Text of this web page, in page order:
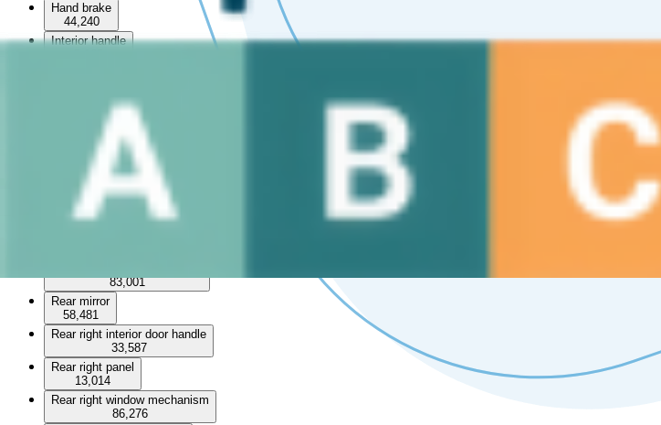
Hand brake
44,240
Interior handle
Left front window switch
79,558
Left rear window switch
29,705
Middle console
Rear left interior door handle
83,001
Rear mirror
58,481
Rear right interior door handle
33,587
Rear right panel
13,014
Rear right window mechanism
86,276